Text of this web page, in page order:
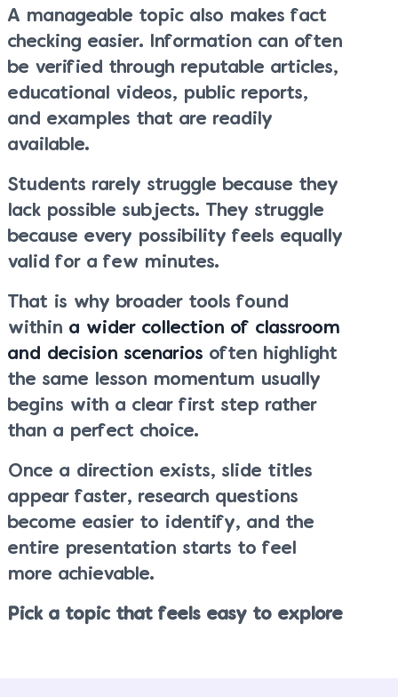
A manageable topic also makes fact
checking easier. Information can often
be verified through reputable articles,
educational videos, public reports,
and examples that are readily
available.
Students rarely struggle because they
lack possible subjects. They struggle
because every possibility feels equally
valid for a few minutes.
That is why broader tools found
within a wider collection of classroom
and decision scenarios often highlight
the same lesson momentum usually
begins with a clear first step rather
than a perfect choice.
Once a direction exists, slide titles
appear faster, research questions
become easier to identify, and the
entire presentation starts to feel
more achievable.
Pick a topic that feels easy to explore